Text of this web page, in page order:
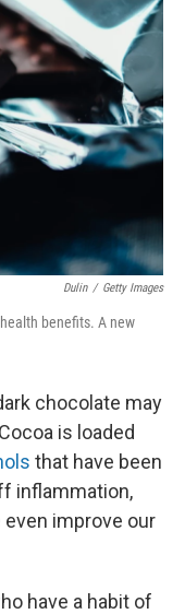
Dulin / Getty Images
benefits. A new
chocolate may
is loaded
that have been
inflammation,
even improve our
have a habit of